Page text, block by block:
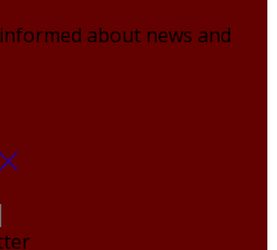
about news and